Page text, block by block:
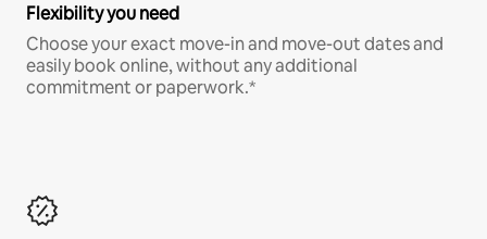
Flexibility you need
Choose your exact move-in and move-out dates and
easily book online, without any additional
commitment or paperwork.*